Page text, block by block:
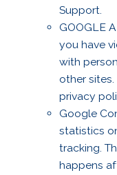
Support.
GOOGLE
you have
with
other
privacy
Google
statistics
tracking.
happens